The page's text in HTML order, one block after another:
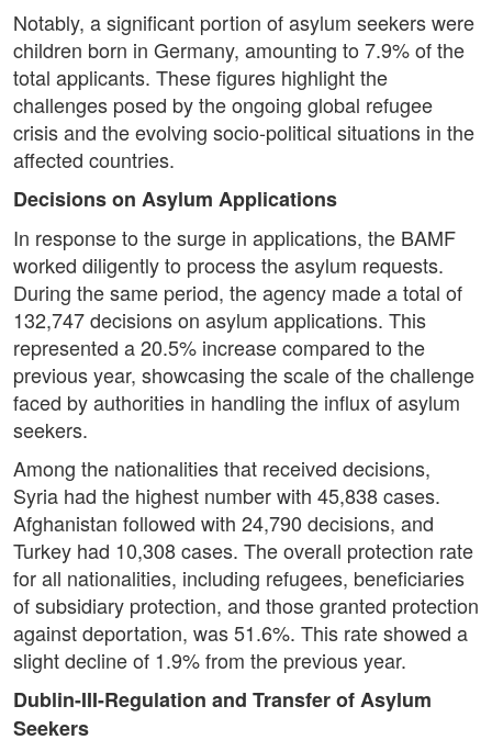
Notably, a significant portion of asylum seekers were
children born in Germany, amounting to 7.9% of the
total applicants. These figures highlight the
challenges posed by the ongoing global refugee
crisis and the evolving socio-political situations in the
affected countries.
Decisions on Asylum Applications
In response to the surge in applications, the BAMF
worked diligently to process the asylum requests.
During the same period, the agency made a total of
132,747 decisions on asylum applications. This
represented a 20.5% increase compared to the
previous year, showcasing the scale of the challenge
faced by authorities in handling the influx of asylum
seekers.
Among the nationalities that received decisions,
Syria had the highest number with 45,838 cases.
Afghanistan followed with 24,790 decisions, and
Turkey had 10,308 cases. The overall protection rate
for all nationalities, including refugees, beneficiaries
of subsidiary protection, and those granted protection
against deportation, was 51.6%. This rate showed a
slight decline of 1.9% from the previous year.
Dublin-III-Regulation and Transfer of Asylum
Seekers